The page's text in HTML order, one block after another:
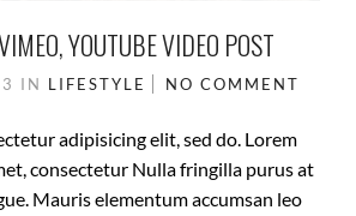
YOUTUBE VIDEO POST
IN LIFESTYLE NO COMMENT
adipisicing elit, sed do. Lorem
consectetur Nulla fringilla purus at
Mauris elementum accumsan leo